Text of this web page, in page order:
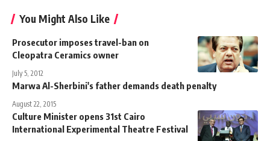
You Might Also Like
Prosecutor imposes travel-ban on
Cleopatra Ceramics owner
July 5, 2012
Marwa Al-Sherbini's father demands death penalty
August 22, 2015
Culture Minister opens 31st Cairo
International Experimental Theatre Festival